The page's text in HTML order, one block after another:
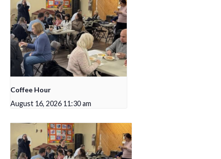
Coffee Hour
August 16, 2026 11:30 am